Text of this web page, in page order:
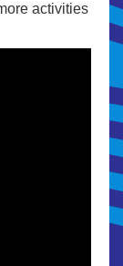
activities